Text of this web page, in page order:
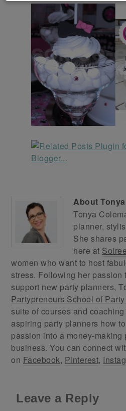
AboutTonya
Tonya
planner,
She shares
here at
women who want to host
stress. Following her passion
support new party planners,
Partypreneurs School of
suite of courses and
aspiring party planners how
passion into a money-making
business. You can connect
on Facebook, Pinterest,
Leave a Reply